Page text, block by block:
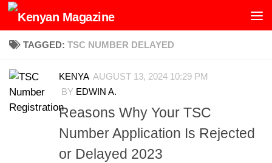
Skip to content
TAGGED: TSC NUMBER DELAYED
KENYA AUGUST 13, 2024 10:29 PM
BY EDWIN A.
Reasons Why Your TSC
Number Application Is Rejected
or Delayed 2023